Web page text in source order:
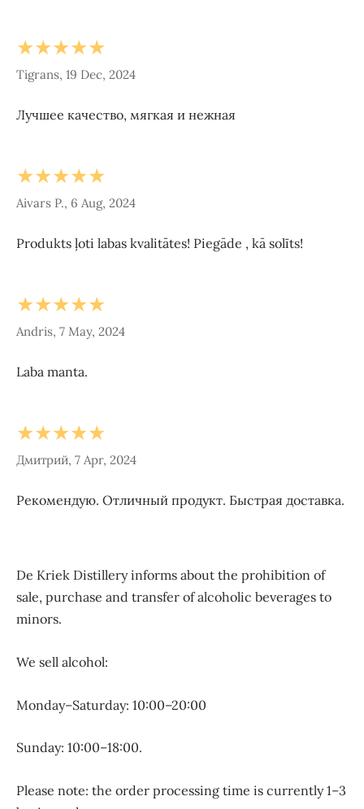
De Kriek Distillery informs about the prohibition of
sale, purchase and transfer of alcoholic beverages to
minors.
We sell alcohol:
Monday–Saturday: 10:00–20:00
Sunday: 10:00–18:00.
Please note: the order processing time is currently 1–3
★★★★★
Tigrans, 19 Dec, 2024
Лучшее качество, мягкая и нежная
★★★★★
Aivars P., 6 Aug, 2024
Produkts ļoti labas kvalitātes! Piegāde , kā solīts!
★★★★★
Andris, 7 May, 2024
Laba manta.
★★★★★
Дмитрий, 7 Apr, 2024
Рекомендую. Отличный продукт. Быстрая доставка.